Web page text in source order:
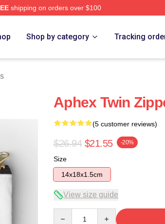
shipping on orders over $100
Shop by category Tracking
Aphex Twin
(5 customer reviews)
$26.94 $21.55 -20%
Size
14x18x1.5cm
View size guide